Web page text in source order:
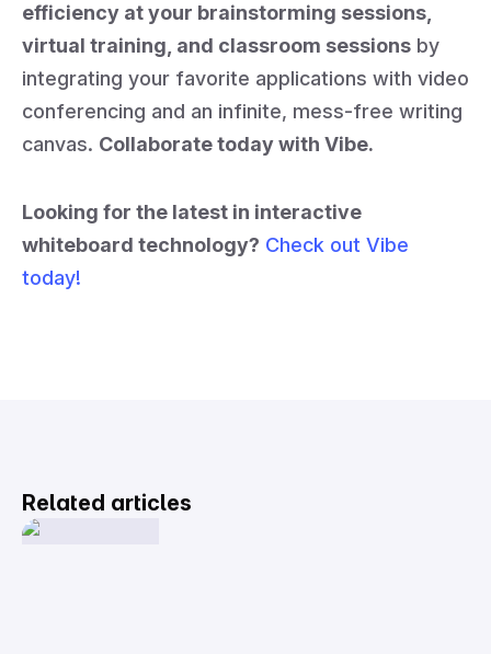
efficiency at your brainstorming sessions,
virtual training, and classroom sessions by
integrating your favorite applications with video
conferencing and an infinite, mess-free writing
canvas. Collaborate today with Vibe.
Looking for the latest in interactive
whiteboard technology? Check out Vibe
today!
Related articles